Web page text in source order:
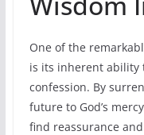
One of the
is its inherent ability
confession. By
future to God’s
find reassurance